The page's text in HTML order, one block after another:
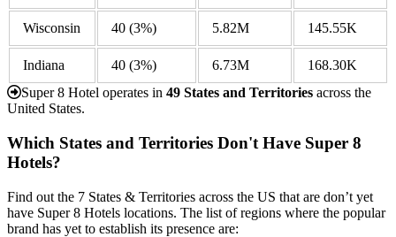
Wisconsin 40 (3%) 5.82M 145.55K
Indiana 40 (3%) 6.73M
168.30K
Super 8 Hotel operates in 49 States and Territories across the
United States.
Which States and Territories Don't Have Super 8
Hotels?
Find out the 7 States & Territories across the US that are don’t yet
have Super 8 Hotels locations. The list of regions where the popular
brand has yet to establish its presence are: